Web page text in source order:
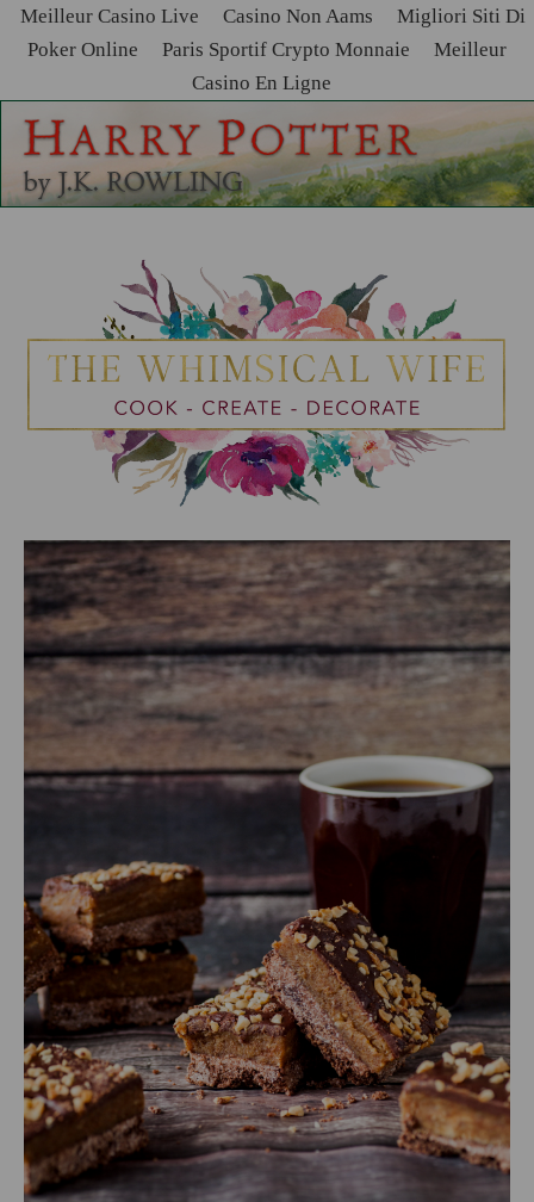
Meilleur Casino Live Casino Non Aams
Migliori Siti Di
Poker Online
Paris Sportif Crypto Monnaie
Meilleur
Casino En Ligne